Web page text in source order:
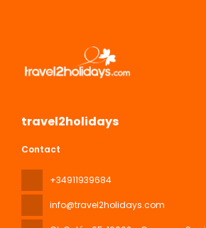
travel2holidays
Contact
+34911939684
info@travel2holidays.com